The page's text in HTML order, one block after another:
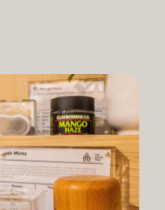
welcome, and
What Is Cannabis?
regulated product in
it for everything from
to unwinding at
plant contains
cannabinoids. The
are THC and CBD:
The compound
psychoactive,